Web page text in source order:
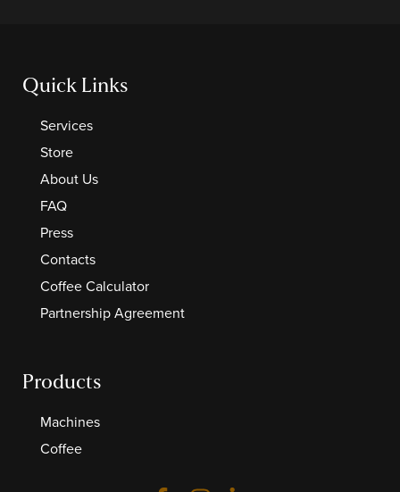
Products
Machines
Coffee
Quick Links
Services
Store
About Us
FAQ
Press
Contacts
Coffee Calculator
Partnership Agreement